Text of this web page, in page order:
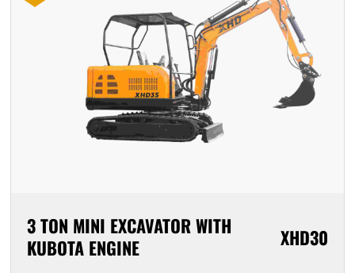
3 TON MINI EXCAVATOR WITH
KUBOTA ENGINE
XHD30